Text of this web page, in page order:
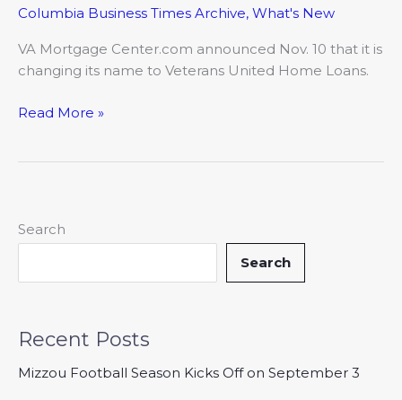
Columbia Business Times Archive, What's New
VA Mortgage Center.com announced Nov. 10 that it is
changing its name to Veterans United Home Loans.
Read More »
Search
Search
Recent Posts
Mizzou Football Season Kicks Off on September 3